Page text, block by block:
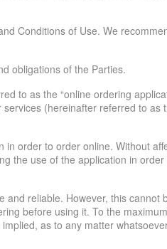
Conditions of Use. We
obligations of the Parties.
to as the “online ordering
(hereinafter referred to as
order to order online. Without
the use of the application in
and reliable. However, this cannot
before using it. To the
as to any matter